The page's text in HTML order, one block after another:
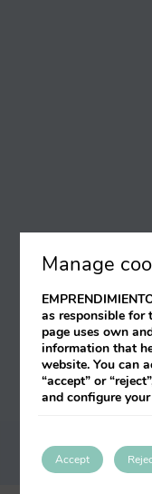
Manage
as responsible for
page uses own
information that
website. You can
“accept” or
and configure
Accept